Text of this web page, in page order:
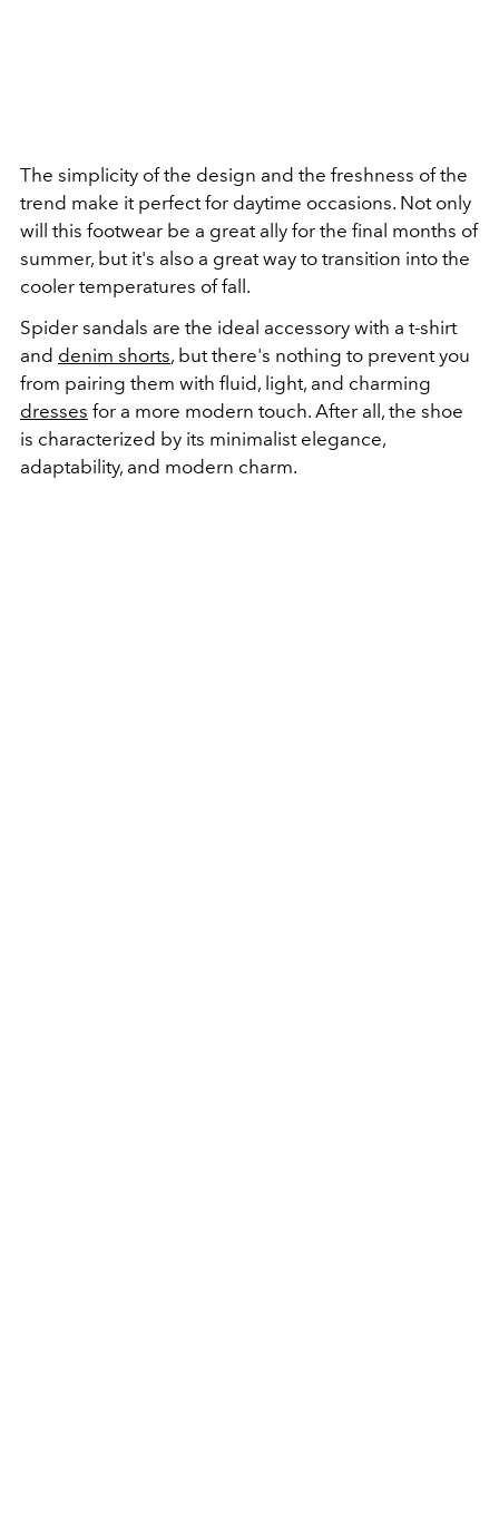
The simplicity of the design and the freshness of the
trend make it perfect for daytime occasions. Not only
will this footwear be a great ally for the final months of
summer, but it's also a great way to transition into the
cooler temperatures of fall.
Spider sandals are the ideal accessory with a t-shirt
and denim shorts, but there's nothing to prevent you
from pairing them with fluid, light, and charming
dresses for a more modern touch. After all, the shoe
is characterized by its minimalist elegance,
adaptability, and modern charm.